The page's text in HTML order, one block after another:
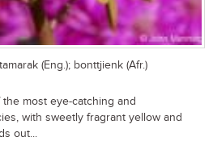
(Eng.); bonttjienk (Afr.)
most eye-catching and
with sweetly fragrant yellow and
out...